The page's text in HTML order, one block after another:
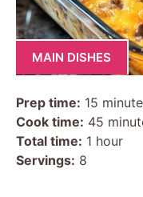
MAIN DISHES
Prep time: 15
Cook time: 45
Total time: 1 hour
Servings: 8